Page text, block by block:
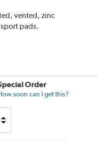
vented, zinc
pads.
Order
soon can I get this?